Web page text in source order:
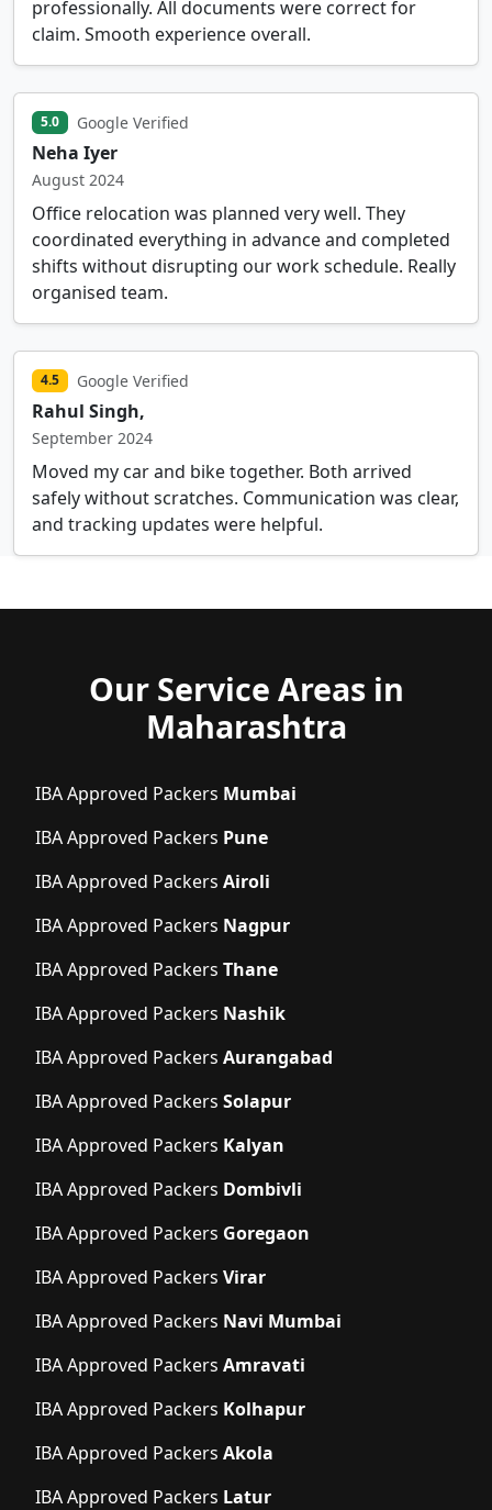
professionally. All documents were correct for
claim. Smooth experience overall.
5.0 Google Verified
Neha Iyer
August 2024
Office relocation was planned very well. They
coordinated everything in advance and completed
shifts without disrupting our work schedule. Really
organised team.
4.5 Google Verified
Rahul Singh,
September 2024
Moved my car and bike together. Both arrived
safely without scratches. Communication was clear,
and tracking updates were helpful.
Our Service Areas in
Maharashtra
IBA Approved Packers Mumbai
IBA Approved Packers Pune
IBA Approved Packers Airoli
IBA Approved Packers Nagpur
IBA Approved Packers Thane
IBA Approved Packers Nashik
IBA Approved Packers Aurangabad
IBA Approved Packers Solapur
IBA Approved Packers Kalyan
IBA Approved Packers Dombivli
IBA Approved Packers Goregaon
IBA Approved Packers Virar
IBA Approved Packers Navi Mumbai
IBA Approved Packers Amravati
IBA Approved Packers Kolhapur
IBA Approved Packers Akola
IBA Approved Packers Latur